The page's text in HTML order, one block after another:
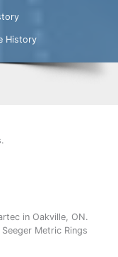
History
in Oakville, ON.
Metric Rings